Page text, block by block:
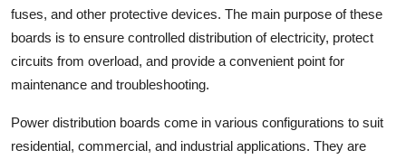
fuses, and other protective devices. The main purpose of these
boards is to ensure controlled distribution of electricity, protect
circuits from overload, and provide a convenient point for
maintenance and troubleshooting.
Power distribution boards come in various configurations to suit
residential, commercial, and industrial applications. They are